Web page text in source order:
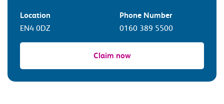
Location
EN4 0DZ
Phone Number
0160 389 5500
Claim now